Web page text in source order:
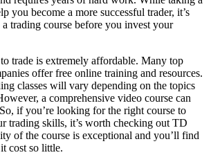
you become a more successful trader, it’s
trading course before you invest your
trade is extremely affordable. Many top
offer free online training and resources.
classes will vary depending on the topics
a comprehensive video course can
if you’re looking for the right course to
trading skills, it’s worth checking out TD
of the course is exceptional and you’ll find
cost so little.